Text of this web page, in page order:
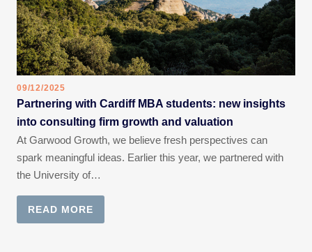
09/12/2025
Partnering with Cardiff MBA students: new insights
into consulting firm growth and valuation
At Garwood Growth, we believe fresh perspectives can
spark meaningful ideas. Earlier this year, we partnered with
the University of…
READ MORE